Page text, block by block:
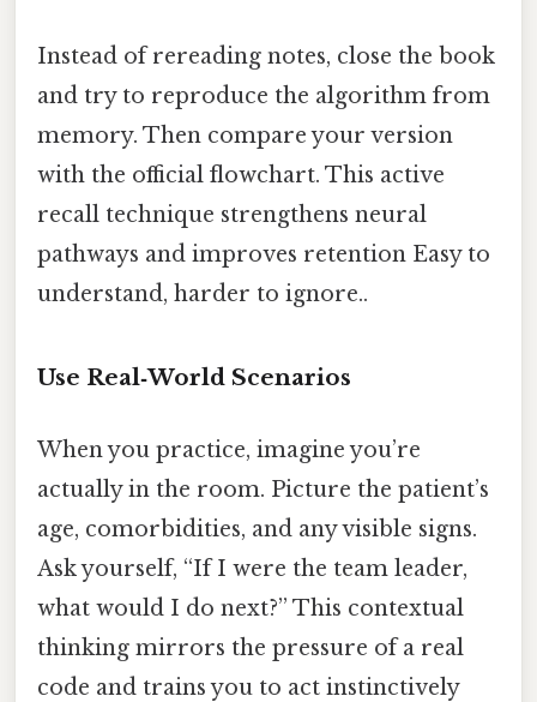
Instead of rereading notes, close the book
and try to reproduce the algorithm from
memory. Then compare your version
with the official flowchart. This active
recall technique strengthens neural
pathways and improves retention Easy to
understand, harder to ignore..
Use Real‑World Scenarios
When you practice, imagine you’re
actually in the room. Picture the patient’s
age, comorbidities, and any visible signs.
Ask yourself, “If I were the team leader,
what would I do next?” This contextual
thinking mirrors the pressure of a real
code and trains you to act instinctively